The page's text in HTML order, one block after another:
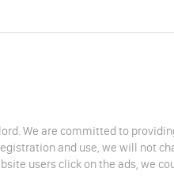
We are committed to
and use, we will not
users click on the ads, we